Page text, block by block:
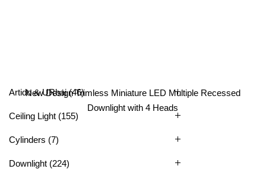
New Design Trimless Miniature LED Multiple Recessed
Downlight with 4 Heads
Artido & URbai (46)
Ceiling Light (155)
Cylinders (7)
Downlight (224)